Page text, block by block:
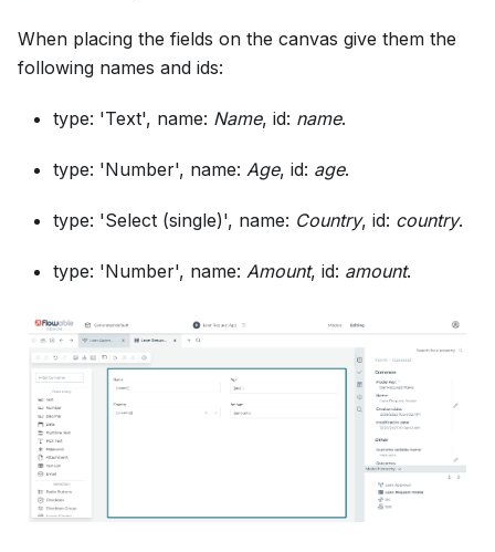
When placing the fields on the canvas give them the
following names and ids:
type: 'Text', name: Name, id: name.
type: 'Number', name: Age, id: age.
type: 'Select (single)', name: Country, id: country.
type: 'Number', name: Amount, id: amount.